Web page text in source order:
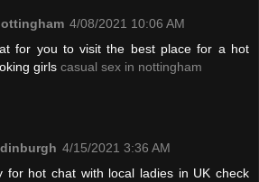
4/08/2021 10:06 AM
for you to visit the best place for a hot
girls casual sex in nottingham
4/15/2021 3:36 AM
for hot chat with local ladies in UK check